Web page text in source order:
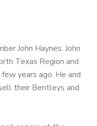
John Haynes. John
Texas Region and
years ago. He and
their Bentleys and